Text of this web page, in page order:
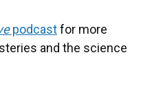
podcastfor more
and the science